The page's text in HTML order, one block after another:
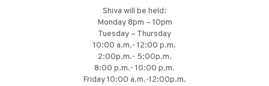
Shiva will be held:
Monday 8pm – 10pm
Tuesday – Thursday
10:00 a.m.- 12:00 p.m.
2:00p.m.- 5:00p.m.
8:00 p.m.- 10:00 p.m.
Friday 10:00 a.m.-12:00p.m.